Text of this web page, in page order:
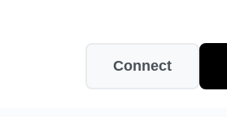
Connect